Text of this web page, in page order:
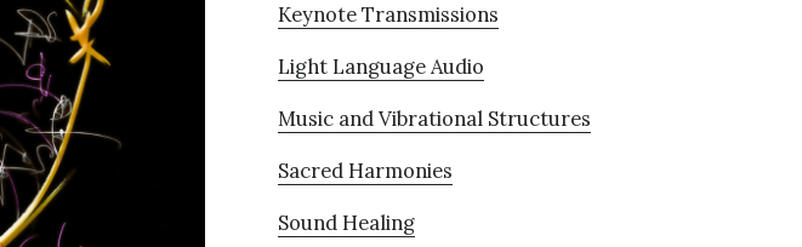
Keynote Transmissions
Light Language Audio
Music and Vibrational Structures
Sacred Harmonies
Sound Healing